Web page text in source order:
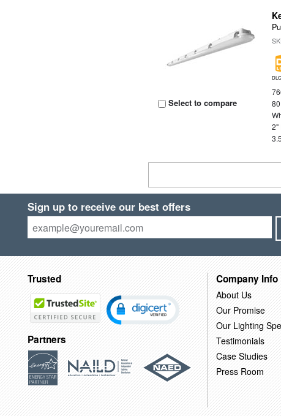
Select to compare
2"
Sign up to receive our best offers
Trusted
Partners
Company Info
About Us
Our Promise
Our Lighting
Testimonials
Case Studies
Press Room